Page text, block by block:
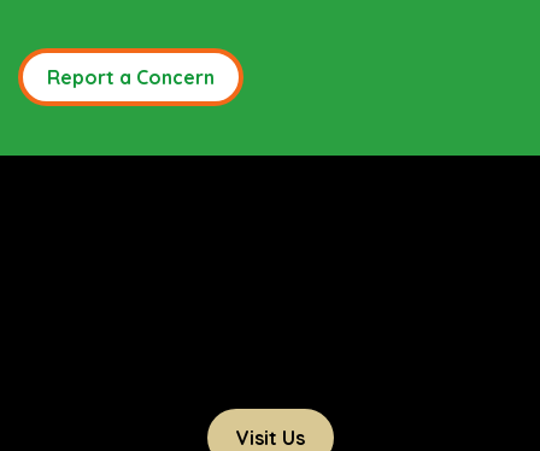
Report a Concern
Visit Us